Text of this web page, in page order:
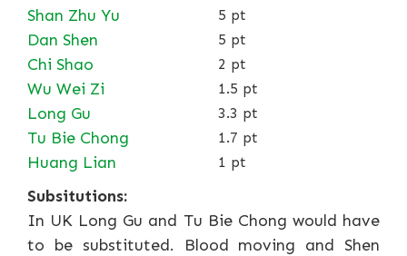
Shan Zhu Yu 5 pt
Dan Shen 5 pt
Chi Shao 2 pt
Wu Wei Zi 1.5 pt
Long Gu 3.3 pt
Tu Bie Chong 1.7 pt
Huang Lian 1 pt
Subsitutions:
In UK Long Gu and Tu Bie Chong would have
to be substituted. Blood moving and Shen